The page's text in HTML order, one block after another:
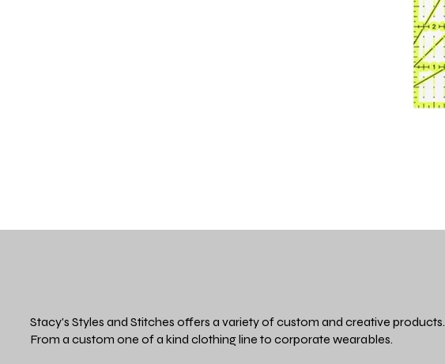
Stacy's Styles and Stitches offers a variety of custom and creative products.
From a custom one of a kind clothing line to corporate wearables.